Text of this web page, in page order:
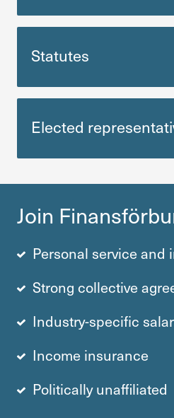
Statutes
Elected
Join
Personal service
Strong collective
Industry-specific
Income insurance
Politically unaffiliated